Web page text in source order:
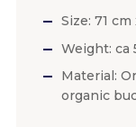
Size: 71
Weight: ca
Material:
organic